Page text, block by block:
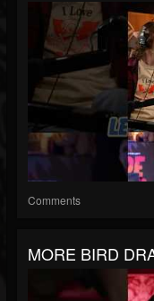
Comments
MORE BIRD